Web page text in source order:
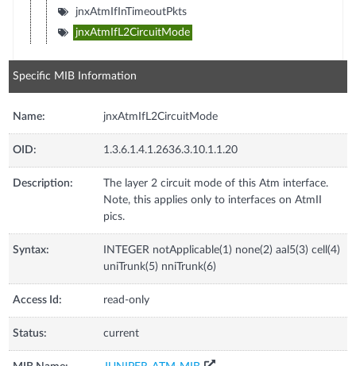
jnxAtmIfInTimeoutPkts
jnxAtmIfL2CircuitMode
Specific MIB Information
Name: jnxAtmIfL2CircuitMode
OID: 1.3.6.1.4.1.2636.3.10.1.1.20
Description:
The layer 2 circuit mode of this Atm interface.
Note, this applies only to interfaces on AtmII
pics.
Syntax:
INTEGER notApplicable(1) none(2) aal5(3) cell(4)
uniTrunk(5) nniTrunk(6)
Access Id: read-only
Status: current